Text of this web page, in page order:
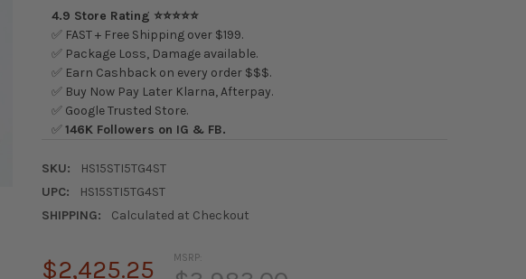
4.9 Store Rating ⭐⭐⭐⭐⭐
✅ FAST + Free Shipping over $199.
✅ Package Loss, Damage available.
✅ Earn Cashback on every order $$$.
✅ Buy Now Pay Later Klarna, Afterpay.
✅ Google Trusted Store.
✅146K Followers on IG & FB.
SKU:
HS15STI5TG4ST
UPC:
HS15STI5TG4ST
SHIPPING:
Calculated at Checkout
MSRP:
$2,425.25